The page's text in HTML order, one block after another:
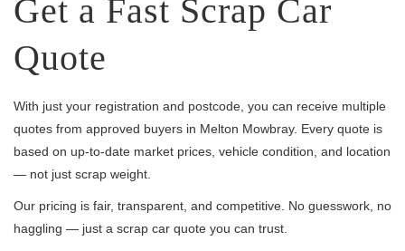
Get a Fast Scrap Car
Quote
With just your registration and postcode, you can receive multiple
quotes from approved buyers in Melton Mowbray. Every quote is
based on up-to-date market prices, vehicle condition, and location
— not just scrap weight.
Our pricing is fair, transparent, and competitive. No guesswork, no
haggling — just a scrap car quote you can trust.